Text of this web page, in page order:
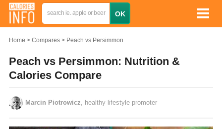
Home Compares Peach vs Persimmon
Peach vs Persimmon: Nutrition &
Calories Compare
Marcin Piotrowicz , healthy lifestyle promoter